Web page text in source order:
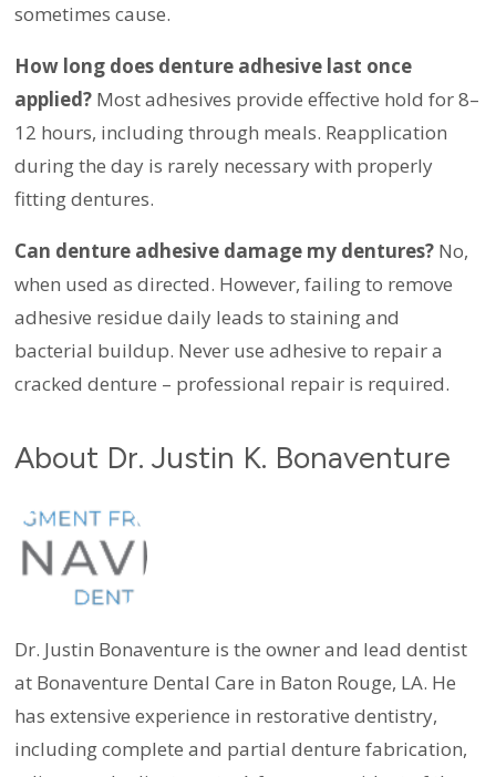
sometimes cause.
How long does denture adhesive last once
applied?Most adhesives provide effective hold for 8–
12 hours, including through meals. Reapplication
during the day is rarely necessary with properly
fitting dentures.
Can denture adhesive damage my dentures?No,
when used as directed. However, failing to remove
adhesive residue daily leads to staining and
bacterial buildup. Never use adhesive to repair a
cracked denture – professional repair is required.
About Dr. Justin K. Bonaventure
Dr. Justin Bonaventure is the owner and lead dentist
at Bonaventure Dental Care in Baton Rouge, LA. He
has extensive experience in restorative dentistry,
including complete and partial denture fabrication,